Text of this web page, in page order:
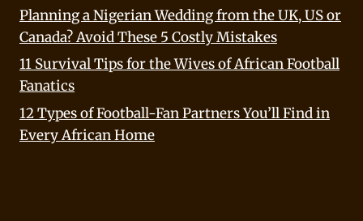
Planning a Nigerian Wedding from the UK, US or
Canada? Avoid These 5 Costly Mistakes
11 Survival Tips for the Wives of African Football
Fanatics
12 Types of Football-Fan Partners You’ll Find in
Every African Home